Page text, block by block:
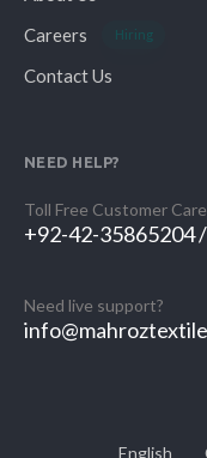
Careers
Hiring
Contact Us
NEED HELP?
Toll Free Customer Care
+92-42-35865204
Need live support?
English